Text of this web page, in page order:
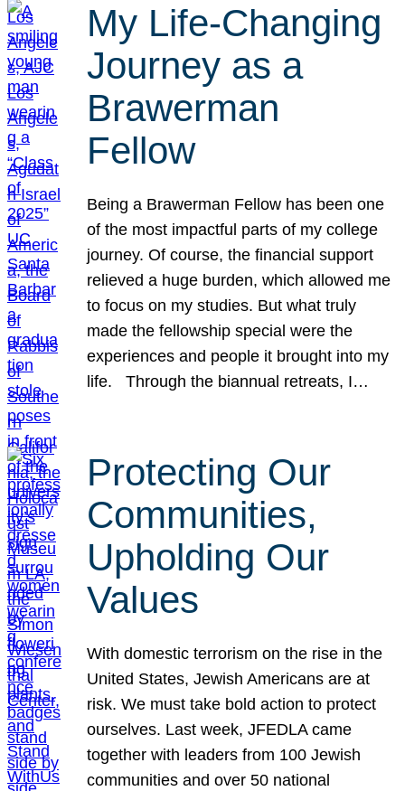
My Life-Changing
Journey as a
Brawerman
Fellow
Being a Brawerman Fellow has been one
of the most impactful parts of my college
journey. Of course, the financial support
relieved a huge burden, which allowed me
to focus on my studies. But what truly
made the fellowship special were the
experiences and people it brought into my
life. Through the biannual retreats, I…
Protecting Our
Communities,
Upholding Our
Values
With domestic terrorism on the rise in the
United States, Jewish Americans are at
risk. We must take bold action to protect
ourselves. Last week, JFEDLA came
together with leaders from 100 Jewish
communities and over 50 national